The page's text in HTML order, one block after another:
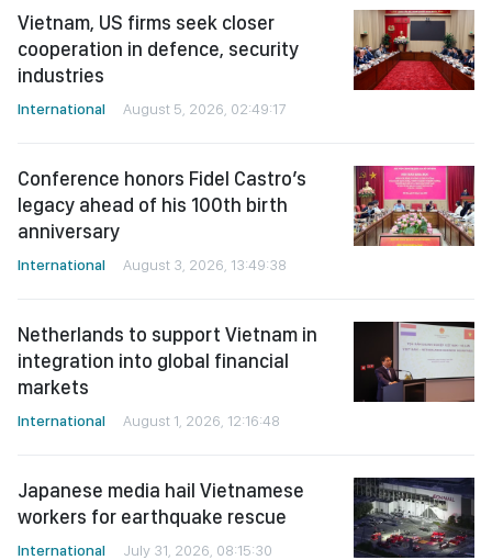
Vietnam, US firms seek closer
cooperation in defence, security
industries
International August 5, 2026, 02:49:17
Conference honors Fidel Castro’s
legacy ahead of his 100th birth
anniversary
International August 3, 2026, 13:49:38
Netherlands to support Vietnam in
integration into global financial
markets
International August 1, 2026, 12:16:48
Japanese media hail Vietnamese
workers for earthquake rescue
International July 31, 2026, 08:15:30